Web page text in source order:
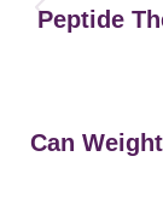
Peptide
Can